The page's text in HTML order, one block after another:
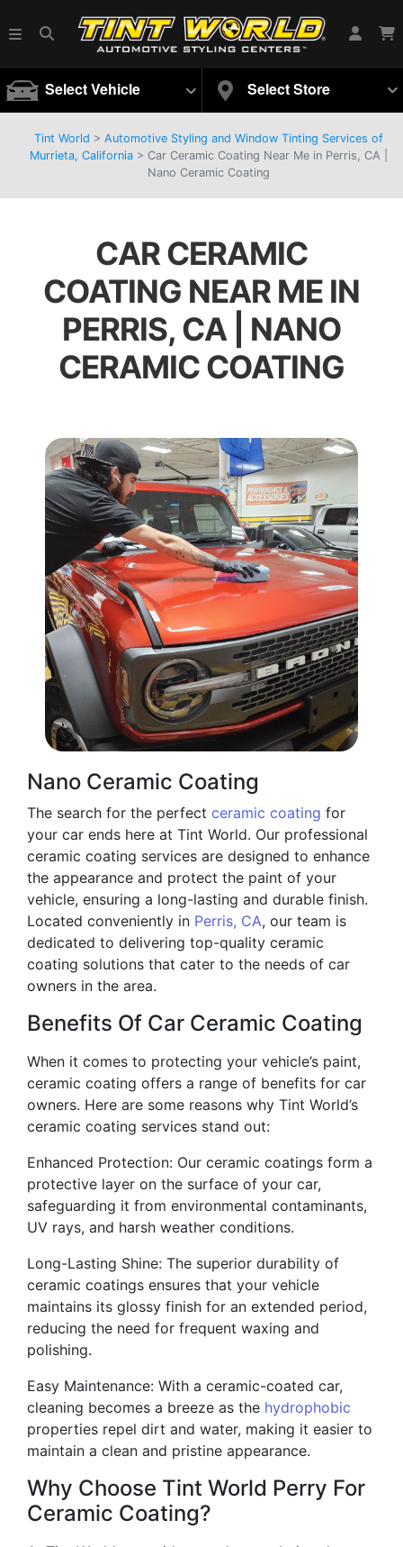
Select Vehicle Select Store
Tint World > Automotive Styling and Window Tinting Services of
Murrieta, California > Car Ceramic Coating Near Me in Perris, CA |
Nano Ceramic Coating
CAR CERAMIC
COATING NEAR ME IN
PERRIS, CA | NANO
CERAMIC COATING
Nano Ceramic Coating
The search for the perfect ceramic coating for
your car ends here at Tint World. Our professional
ceramic coating services are designed to enhance
the appearance and protect the paint of your
vehicle, ensuring a long-lasting and durable finish.
Located conveniently in Perris, CA, our team is
dedicated to delivering top-quality ceramic
coating solutions that cater to the needs of car
owners in the area.
Benefits Of Car Ceramic Coating
When it comes to protecting your vehicle’s paint,
ceramic coating offers a range of benefits for car
owners. Here are some reasons why Tint World’s
ceramic coating services stand out:
Enhanced Protection: Our ceramic coatings form a
protective layer on the surface of your car,
safeguarding it from environmental contaminants,
UV rays, and harsh weather conditions.
Long-Lasting Shine: The superior durability of
ceramic coatings ensures that your vehicle
maintains its glossy finish for an extended period,
reducing the need for frequent waxing and
polishing.
Easy Maintenance: With a ceramic-coated car,
cleaning becomes a breeze as the hydrophobic
properties repel dirt and water, making it easier to
maintain a clean and pristine appearance.
Why Choose Tint World Perry For
Ceramic Coating?